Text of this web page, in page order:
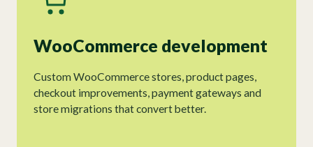
WooCommerce development
Custom WooCommerce stores, product pages,
checkout improvements, payment gateways and
store migrations that convert better.